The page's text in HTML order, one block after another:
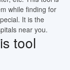
while finding for
It is the
near you.
tool